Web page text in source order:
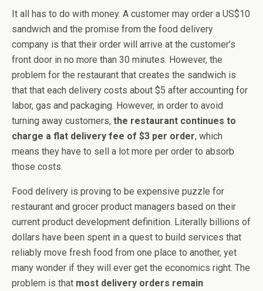
It all has to do with money. A customer may order a US$10
sandwich and the promise from the food delivery
company is that their order will arrive at the customer’s
front door in no more than 30 minutes. However, the
problem for the restaurant that creates the sandwich is
that that each delivery costs about $5 after accounting for
labor, gas and packaging. However, in order to avoid
turning away customers, the restaurant continues to
charge a flat delivery fee of $3 per order, which
means they have to sell a lot more per order to absorb
those costs.
Food delivery is proving to be expensive puzzle for
restaurant and grocer product managers based on their
current product development definition. Literally billions of
dollars have been spent in a quest to build services that
reliably move fresh food from one place to another, yet
many wonder if they will ever get the economics right. The
problem is that most delivery orders remain